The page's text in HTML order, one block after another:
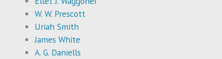
W. W. Prescott
Uriah Smith
James White
A. G. Daniells